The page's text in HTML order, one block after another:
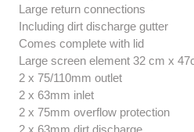
Large return connections
Including dirt discharge gutter
Comes complete with lid
Large screen element 32 cm x
2 x 75/110mm outlet
2 x 63mm inlet
2 x 75mm overflow protection